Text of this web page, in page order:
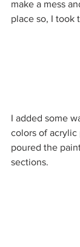
make a mess
place so, I took
I added some
colors of acrylic
poured the
sections.